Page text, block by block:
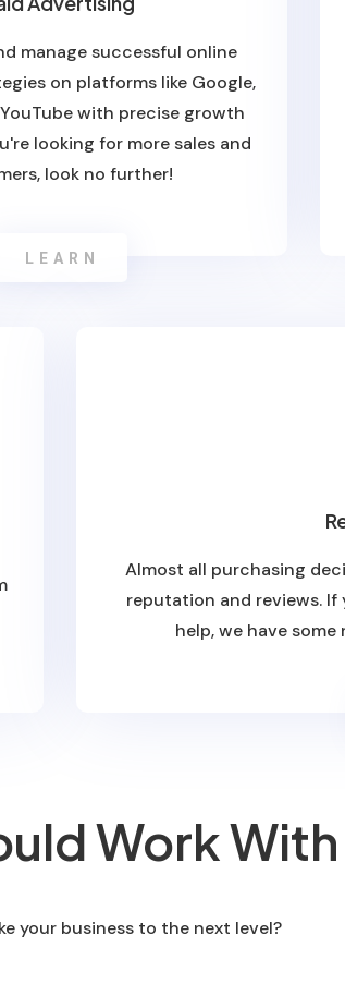
manage successful online
on platforms like Google,
with precise growth
looking for more sales and
look no further!
LEARN
Almost all purchasing
reputation and reviews.
help, we have
Work With
your business to the next level?